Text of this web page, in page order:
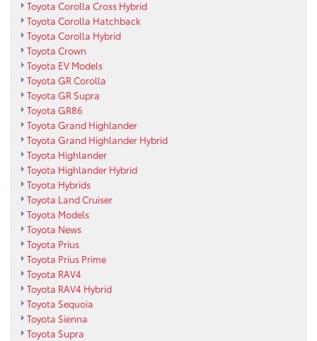
Toyota Corolla Cross Hybrid
Toyota Corolla Hatchback
Toyota Corolla Hybrid
Toyota Crown
Toyota EV Models
Toyota GR Corolla
Toyota GR Supra
Toyota GR86
Toyota Grand Highlander
Toyota Grand Highlander Hybrid
Toyota Highlander
Toyota Highlander Hybrid
Toyota Hybrids
Toyota Land Cruiser
Toyota Models
Toyota News
Toyota Prius
Toyota Prius Prime
Toyota RAV4
Toyota RAV4 Hybrid
Toyota Sequoia
Toyota Sienna
Toyota Supra